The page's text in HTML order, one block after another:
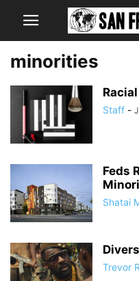
minorities
Staff -
Feds
Shatai
Trevor